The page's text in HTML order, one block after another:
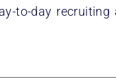
to-day recruiting